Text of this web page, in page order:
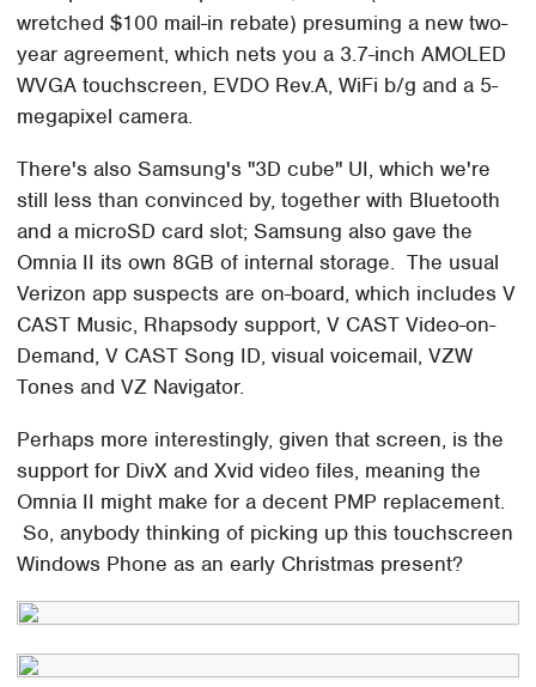
wretched $100 mail-in rebate) presuming a new two-
year agreement, which nets you a 3.7-inch AMOLED
WVGA touchscreen, EVDO Rev.A, WiFi b/g and a 5-
megapixel camera.
There's also Samsung's "3D cube" UI, which we're
still less than convinced by, together with Bluetooth
and a microSD card slot; Samsung also gave the
Omnia II its own 8GB of internal storage. The usual
Verizon app suspects are on-board, which includes V
CAST Music, Rhapsody support, V CAST Video-on-
Demand, V CAST Song ID, visual voicemail, VZW
Tones and VZ Navigator.
Perhaps more interestingly, given that screen, is the
support for DivX and Xvid video files, meaning the
Omnia II might make for a decent PMP replacement.
So, anybody thinking of picking up this touchscreen
Windows Phone as an early Christmas present?